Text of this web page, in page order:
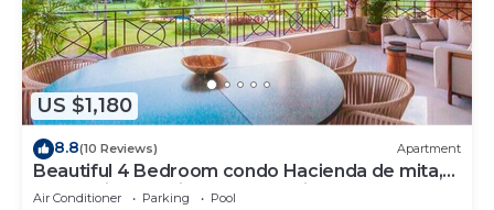
US $1,180
8.8(10 Reviews) Apartment
Beautiful 4 Bedroom condo Hacienda de mita,
Punta Mita Premier membership
Air Conditioner Parking
Pool